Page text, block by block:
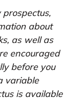
about
as well as
encouraged
before you
variable
is available